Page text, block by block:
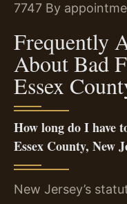
7747 By
Frequently
About Bad
Essex
How long do I have
Essex County, New
New Jersey’s